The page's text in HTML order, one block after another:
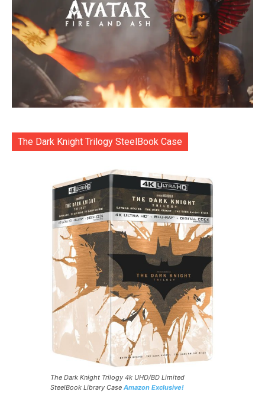
The Dark Knight Trilogy SteelBook Case
The Dark Knight Trilogy 4k UHD/BD Limited
SteelBook Library Case Amazon Exclusive!